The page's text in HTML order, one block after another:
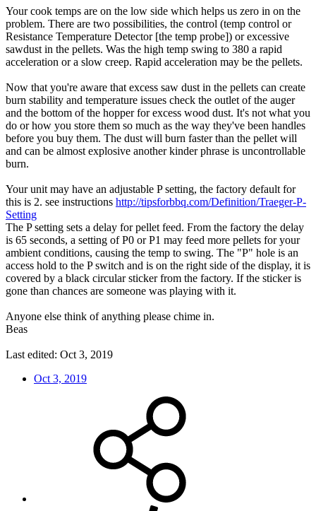
Your cook temps are on the low side which helps us zero in on the
problem. There are two possibilities, the control (temp control or
Resistance Temperature Detector [the temp probe]) or excessive
sawdust in the pellets. Was the high temp swing to 380 a rapid
acceleration or a slow creep. Rapid acceleration may be the pellets.
Now that you're aware that excess saw dust in the pellets can create
burn stability and temperature issues check the outlet of the auger
and the bottom of the hopper for excess wood dust. It's not what you
do or how you store them so much as the way they've been handles
before you buy them. The dust will burn faster than the pellet will
and can be almost explosive another kinder phrase is uncontrollable
burn.
Your unit may have an adjustable P setting, the factory default for
this is 2. see instructions http://tipsforbbq.com/Definition/Traeger-P-
Setting
The P setting sets a delay for pellet feed. From the factory the delay
is 65 seconds, a setting of P0 or P1 may feed more pellets for your
ambient conditions, causing the temp to swing. The "P" hole is an
access hold to the P switch and is on the right side of the display, it is
covered by a black circular sticker from the factory. If the sticker is
gone than chances are someone was playing with it.
Anyone else think of anything please chime in.
Beas
Last edited: Oct 3, 2019
Oct 3, 2019